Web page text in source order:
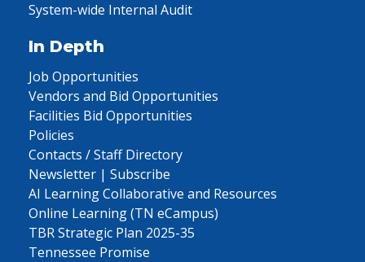
System-wide Internal Audit
In Depth
Job Opportunities
Vendors and Bid Opportunities
Facilities Bid Opportunities
Policies
Contacts / Staff Directory
Newsletter | Subscribe
AI Learning Collaborative and Resources
Online Learning (TN eCampus)
TBR Strategic Plan 2025-35
Tennessee Promise